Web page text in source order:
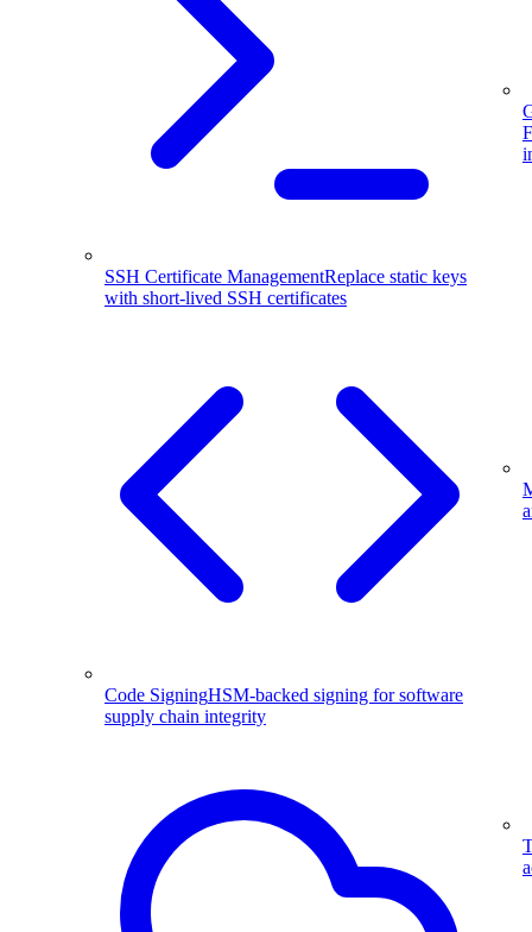
SSH Certificate ManagementReplace static keys
with short-lived SSH certificates
Code SigningHSM-backed signing for software
supply chain integrity